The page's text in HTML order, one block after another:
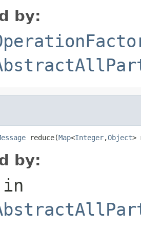
by:
reduce(Map<Integer,Object>
by:
in